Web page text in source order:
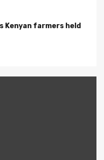
Kenyan farmers held